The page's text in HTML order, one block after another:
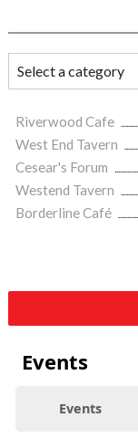
Riverwood Cafe
West End Tavern
Cesear's Forum
Westend Tavern
Borderline Café
Events
Events